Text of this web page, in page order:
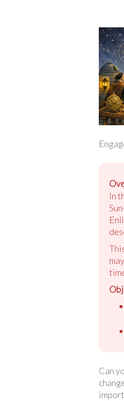
In
Can